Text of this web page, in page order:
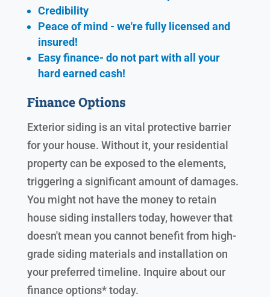
Credibility
Peace of mind - we're fully licensed and
insured!
Easy finance- do not part with all your
hard earned cash!
Finance Options
Exterior siding is an vital protective barrier
for your house. Without it, your residential
property can be exposed to the elements,
triggering a significant amount of damages.
You might not have the money to retain
house siding installers today, however that
doesn't mean you cannot benefit from high-
grade siding materials and installation on
your preferred timeline. Inquire about our
finance options* today.